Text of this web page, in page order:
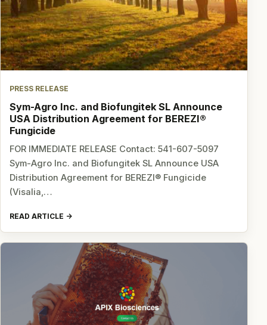
PRESS RELEASE
Sym-Agro Inc. and Biofungitek SL Announce
USA Distribution Agreement for BEREZI®
Fungicide
FOR IMMEDIATE RELEASE Contact: 541-607-5097
Sym-Agro Inc. and Biofungitek SL Announce USA
Distribution Agreement for BEREZI® Fungicide
(Visalia,…
READ ARTICLE